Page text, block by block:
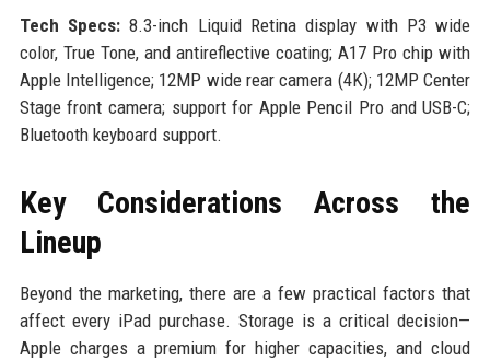
Tech Specs:8.3-inch Liquid Retina display with P3 wide
color, True Tone, and antireflective coating; A17 Pro chip with
Apple Intelligence; 12MP wide rear camera (4K); 12MP Center
Stage front camera; support for Apple Pencil Pro and USB-C;
Bluetooth keyboard support.
Key Considerations Across the
Lineup
Beyond the marketing, there are a few practical factors that
affect every iPad purchase. Storage is a critical decision—
Apple charges a premium for higher capacities, and cloud